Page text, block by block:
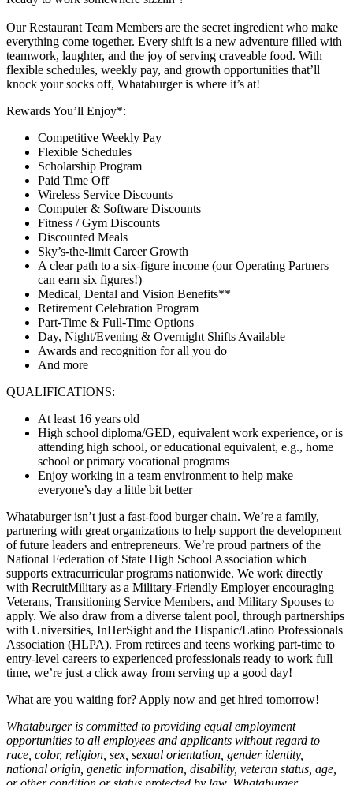
Our Restaurant Team Members are the secret ingredient who make
everything come together. Every shift is a new adventure filled with
teamwork, laughter, and the joy of serving craveable food. With
flexible schedules, weekly pay, and growth opportunities that’ll
knock your socks off, Whataburger is where it’s at!
Rewards You’ll Enjoy*:
Competitive Weekly Pay
Flexible Schedules
Scholarship Program
Paid Time Off
Wireless Service Discounts
Computer & Software Discounts
Fitness / Gym Discounts
Discounted Meals
Sky’s-the-limit Career Growth
A clear path to a six-figure income (our Operating Partners
can earn six figures!)
Medical, Dental and Vision Benefits**
Retirement Celebration Program
Part-Time & Full-Time Options
Day, Night/Evening & Overnight Shifts Available
Awards and recognition for all you do
And more
QUALIFICATIONS:
At least 16 years old
High school diploma/GED, equivalent work experience, or is
attending high school, or educational equivalent, e.g., home
school or primary vocational programs
Enjoy working in a team environment to help make
everyone’s day a little bit better
Whataburger isn’t just a fast-food burger chain. We’re a family,
partnering with great organizations to help support the development
of future leaders and entrepreneurs. We’re proud partners of the
National Federation of State High School Association which
supports extracurricular programs nationwide. We work directly
with RecruitMilitary as a Military-Friendly Employer encouraging
Veterans, Transitioning Service Members, and Military Spouses to
apply. We also draw from a diverse talent pool, through partnerships
with Universities, InHerSight and the Hispanic/Latino Professionals
Association (HLPA). From retirees and teens working part-time to
entry-level careers to experienced professionals ready to work full
time, we’re just a click away from serving up a good day!
What are you waiting for? Apply now and get hired tomorrow!
Whataburger is committed to providing equal employment
opportunities to all employees and applicants without regard to
race, color, religion, sex, sexual orientation, gender identity,
national origin, genetic information, disability, veteran status, age,